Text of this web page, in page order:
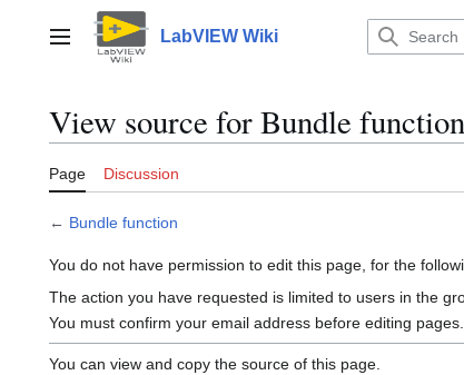
contentMain menu LabVIEW Wiki
View source for Bundle function
Page Discussion
← Bundle function
You do not have permission to edit this page, for the
The action you have requested is limited to users in the
You must confirm your email address before editing
You can view and copy the source of this page.